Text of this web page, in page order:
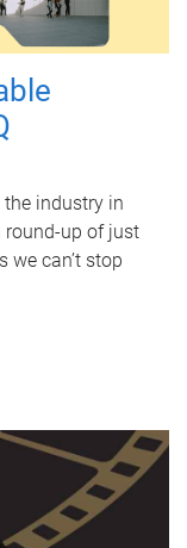
industry in
round-up of just
we can’t stop